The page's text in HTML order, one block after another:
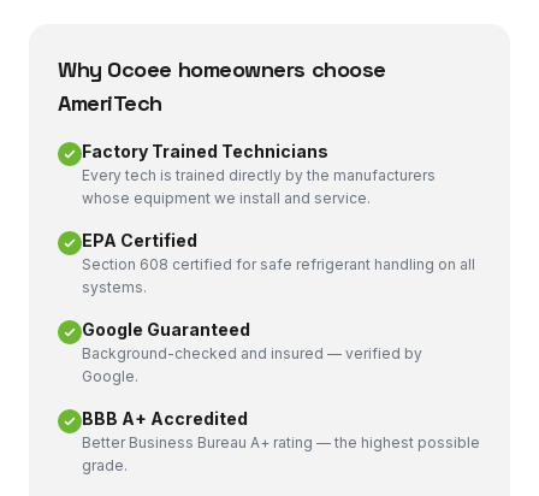
Why Ocoee homeowners choose
AmeriTech
Factory Trained Technicians
Every tech is trained directly by the manufacturers
whose equipment we install and service.
EPA Certified
Section 608 certified for safe refrigerant handling on all
systems.
Google Guaranteed
Background-checked and insured — verified by
Google.
BBB A+ Accredited
Better Business Bureau A+ rating — the highest possible
grade.